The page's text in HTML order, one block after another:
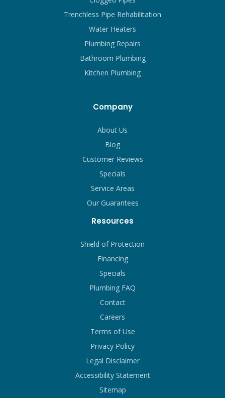
Trenchless Pipe Rehabilitation
Water Heaters
Plumbing Repairs
Bathroom Plumbing
Kitchen Plumbing
Company
About Us
Blog
Customer Reviews
Specials
Service Areas
Our Guarantees
Resources
Shield of Protection
Financing
Specials
Plumbing FAQ
Contact
Careers
Terms of Use
Privacy Policy
Legal Disclaimer
Accessibility Statement
Sitemap